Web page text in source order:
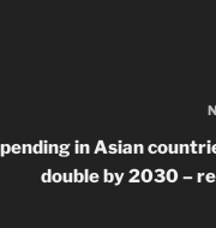
in Asian
double by 2030 –